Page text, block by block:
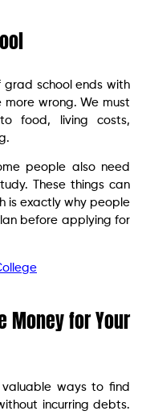
grad school ends with
more wrong. We must
food, living costs,
people also need
These things can
is exactly why people
before applying for
Money for Your
ways to find
incurring debts.